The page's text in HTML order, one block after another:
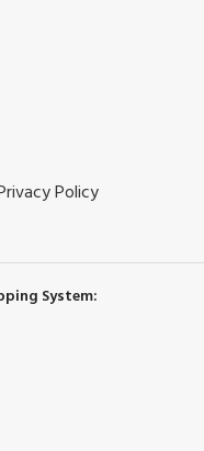
Policy
System: